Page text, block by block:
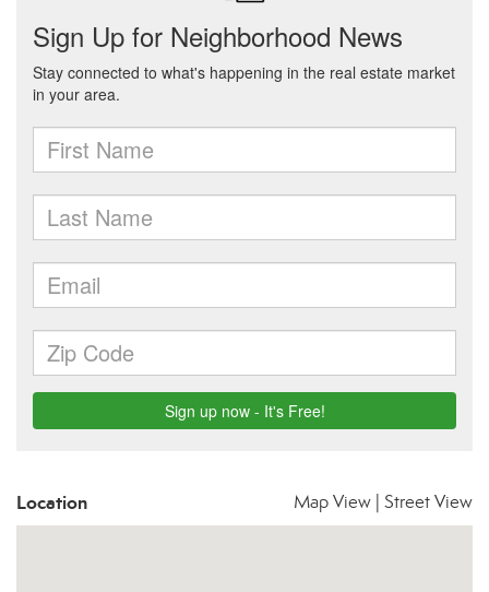
Location Map View Street View